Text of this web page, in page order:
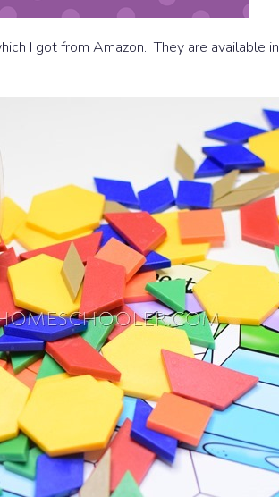
I got from Amazon. They are available in